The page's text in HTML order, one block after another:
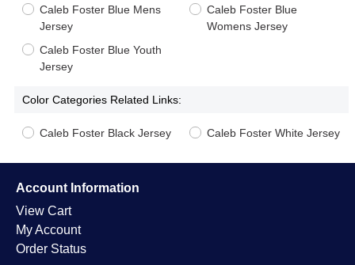
Caleb Foster Blue Mens
Jersey
Caleb Foster Blue
Womens Jersey
Caleb Foster Blue Youth
Jersey
Color Categories Related Links:
Caleb Foster Black Jersey Caleb Foster White Jersey
Account Information
View Cart
My Account
Order Status